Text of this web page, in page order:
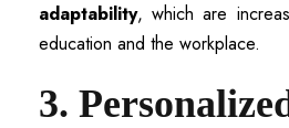
adaptability, which are
education and the workplace.
3.